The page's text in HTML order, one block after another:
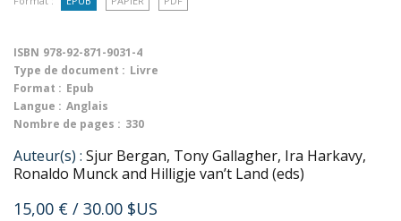
ISBN 978-92-871-9031-4
Type de document : Livre
Format : Epub
Langue : Anglais
Nombre de pages : 330
Auteur(s) : Sjur Bergan, Tony Gallagher, Ira Harkavy,
Ronaldo Munck and Hilligje van’t Land (eds)
15,00 € / 30.00 $US